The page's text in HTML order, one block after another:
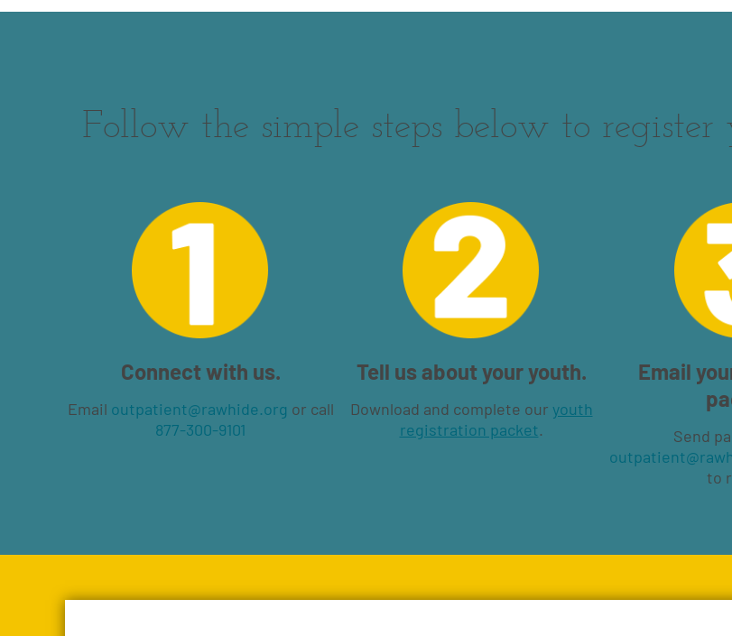
Follow the simple steps below to
Connect with us.
Email outpatient@rawhide.org or call
877-300-9101
Tell us about your youth.
Download and complete our youth
registration packet.
Email
Send
to